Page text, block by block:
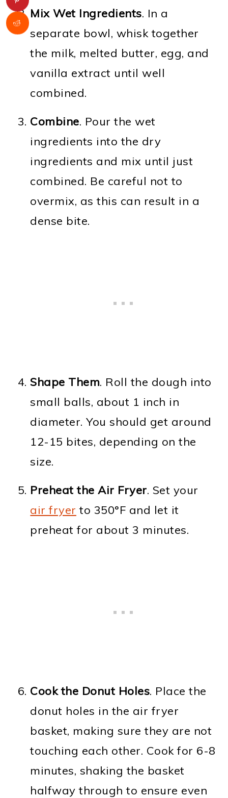
Mix Wet Ingredients. In a
separate bowl, whisk together
the milk, melted butter, egg, and
vanilla extract until well
combined.
Combine. Pour the wet
ingredients into the dry
ingredients and mix until just
combined. Be careful not to
overmix, as this can result in a
dense bite.
Shape Them. Roll the dough into
small balls, about 1 inch in
diameter. You should get around
12-15 bites, depending on the
size.
Preheat the Air Fryer. Set your
air fryer to 350°F and let it
preheat for about 3 minutes.
Cook the Donut Holes. Place the
donut holes in the air fryer
basket, making sure they are not
touching each other. Cook for 6-8
minutes, shaking the basket
halfway through to ensure even